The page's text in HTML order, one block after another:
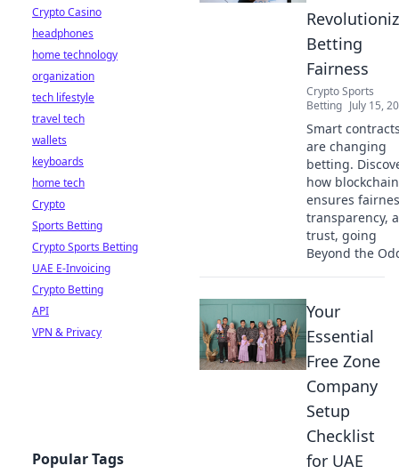
Betting
Fairness
Crypto Sports
Betting July 15,
Smart
are changing
betting.
how blockchain
ensures
transparency,
trust, going
Beyond the
Your
Essential
Free Zone
Company
Setup
Checklist
for UAE
Crypto Casino
headphones
home technology
organization
tech lifestyle
travel tech
wallets
keyboards
home tech
Crypto
Sports Betting
Crypto Sports Betting
UAE E-Invoicing
Crypto Betting
API
VPN & Privacy
Popular Tags